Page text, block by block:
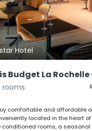
Hotel
Budget La
rooms
comfortable and affordable
located in the heart of
conditioned rooms, a seasonal